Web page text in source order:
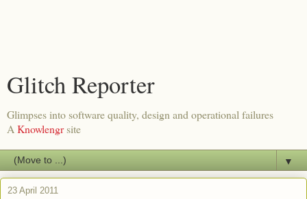
Glitch Reporter
Glimpses into software quality, design and operational failures
A Knowlengrsite
▼
23 April 2011